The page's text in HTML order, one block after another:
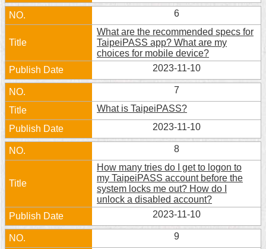
6
What are the recommended specs for
TaipeiPASS app? What are my
choices for mobile device?
2023-11-10
7
What is TaipeiPASS?
2023-11-10
8
How many tries do I get to logon to
my TaipeiPASS account before the
system locks me out? How do I
unlock a disabled account?
2023-11-10
9